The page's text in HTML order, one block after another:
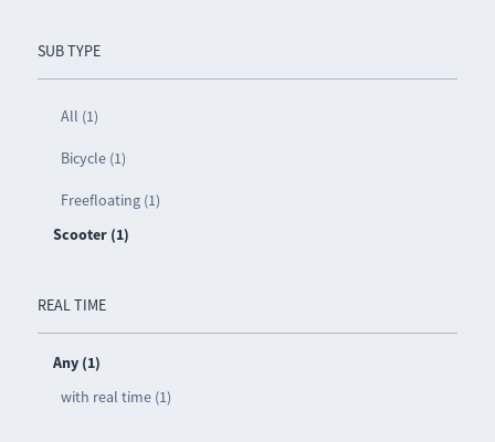
SUB TYPE
All (1)
Bicycle (1)
Freefloating (1)
Scooter (1)
REAL TIME
Any (1)
with real time (1)